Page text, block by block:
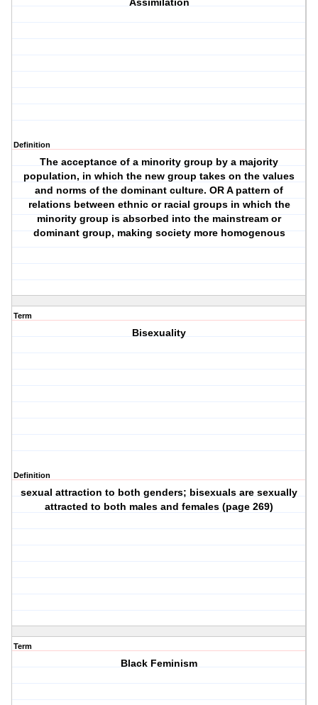
Assimilation
Definition
The acceptance of a minority group by a majority
population, in which the new group takes on the values
and norms of the dominant culture. OR A pattern of
relations between ethnic or racial groups in which the
minority group is absorbed into the mainstream or
dominant group, making society more homogenous
Term
Bisexuality
Definition
sexual attraction to both genders; bisexuals are sexually
attracted to both males and females (page 269)
Term
Black Feminism